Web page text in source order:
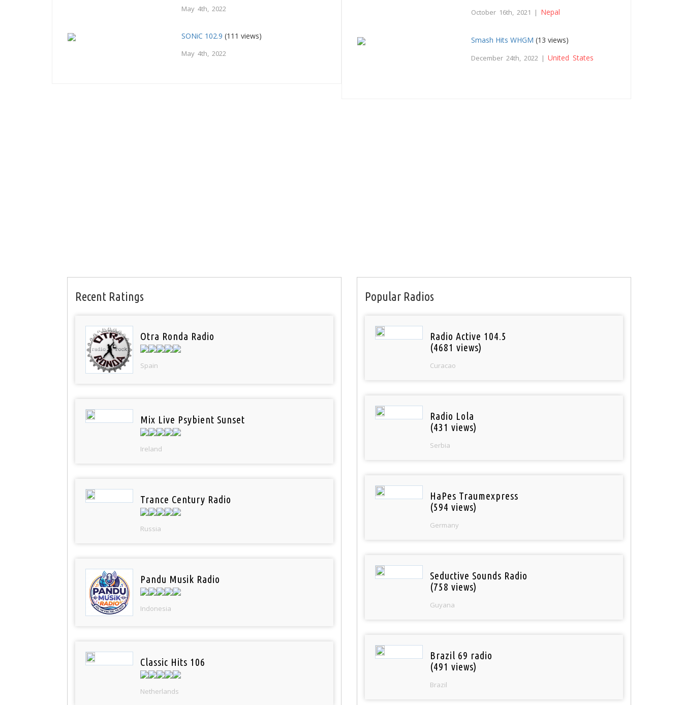
May 4th, 2022
SONiC 102.9 (111 views)
May 4th, 2022
October 16th, 2021 | Nepal
Smash Hits WHGM (13 views)
December 24th, 2022 |United States
Recent Ratings
Otra Ronda Radio
Spain
Mix Live Psybient Sunset
Ireland
Trance Century Radio
Russia
Pandu Musik Radio
Indonesia
Classic Hits 106
Netherlands
Popular Radios
Radio Active 104.5
(4681 views)
Curacao
Radio Lola
(431 views)
Serbia
HaPes Traumexpress
(594 views)
Germany
Seductive Sounds Radio
(758 views)
Guyana
Brazil 69 radio
(491 views)
Brazil